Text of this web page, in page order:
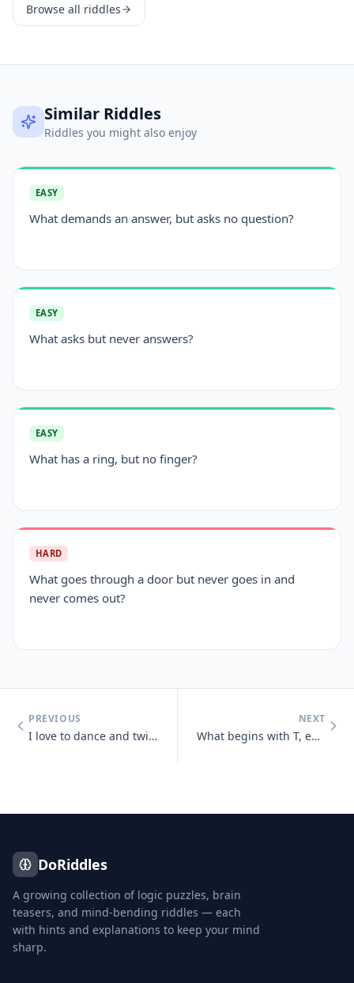
Browse all riddles
Similar Riddles
Riddles you might also enjoy
EASY
What demands an answer, but asks no question?
EASY
What asks but never answers?
EASY
What has a ring, but no finger?
HARD
What goes through a door but never goes in and
never comes out?
PREVIOUS
I love to dance and twist and prance, I shake my tail, as away I sail,
NEXT
What begins with T, ends with T and has T in it?
DoRiddles
A growing collection of logic puzzles, brain
teasers, and mind-bending riddles — each
with hints and explanations to keep your mind
sharp.